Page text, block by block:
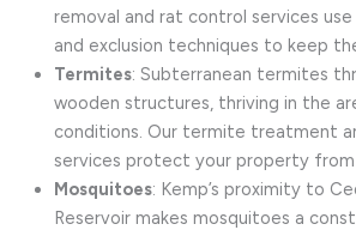
removal and rat control services
and exclusion techniques to keep
Termites: Subterranean termites
wooden structures, thriving in the
conditions. Our termite treatment
services protect your property
Mosquitoes: Kemp’s proximity to
Reservoir makes mosquitoes a